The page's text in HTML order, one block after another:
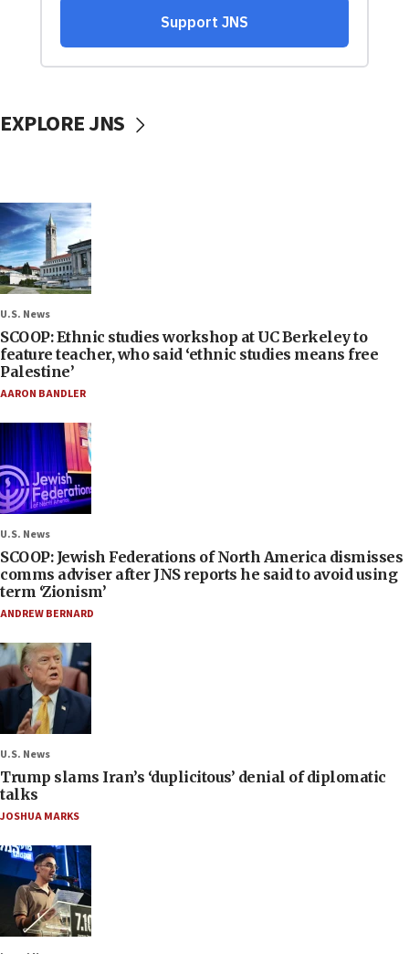
EXPLORE JNS
U.S. News
SCOOP: Ethnic studies workshop at UC Berkeley to
feature teacher, who said ‘ethnic studies means free
Palestine’
AARON BANDLER
U.S. News
SCOOP: Jewish Federations of North America dismisses
comms adviser after JNS reports he said to avoid using
term ‘Zionism’
ANDREW BERNARD
U.S. News
Trump slams Iran’s ‘duplicitous’ denial of diplomatic
talks
JOSHUA MARKS